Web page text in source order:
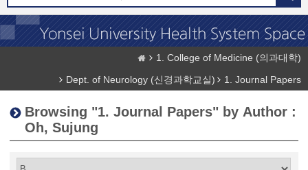
1. College of Medicine (의과대학)
Dept. of Neurology (신경과학교실)
1. Journal Papers
Browsing "1. Journal Papers" by Author :
Oh, Sujung